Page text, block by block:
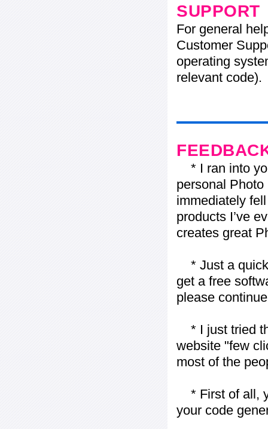
SUPPORT
For general
Customer
operating
relevant code).
* I ran into
personal
immediately
products I’ve
creates great
* Just a quick
get a free
please
* I just tried
website "few
most of the
* First of all,
your code